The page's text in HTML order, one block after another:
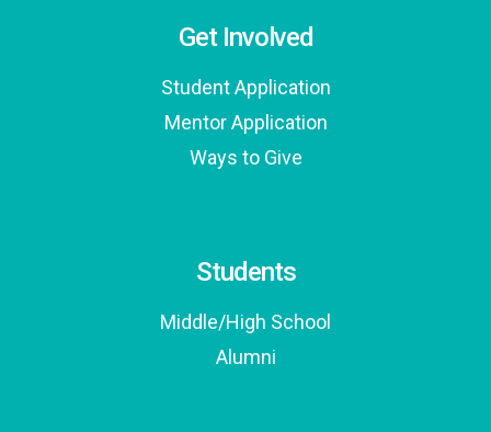
Get Involved
Student Application
Mentor Application
Ways to Give
Students
Middle/High School
Alumni